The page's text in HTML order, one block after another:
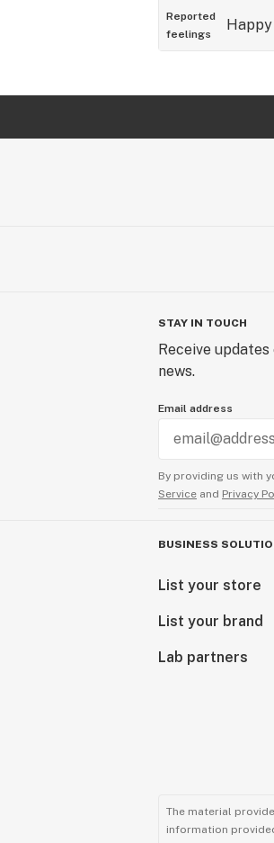
Reported
feelings
Happy
STAY IN TOUCH
Receive
news.
Email address
By providing us with
Service and Privacy
BUSINESS
List your store
List your brand
Lab partners
The material
information